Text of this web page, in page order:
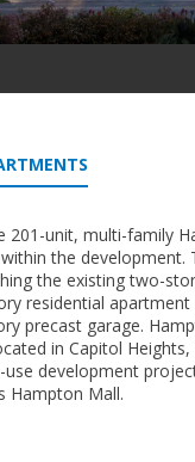
201-unit, multi-family
the development.
the existing two-
residential apartment
precast garage.
in Capitol
use development
Hampton Mall.